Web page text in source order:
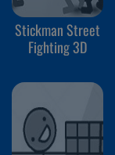
Stickman Street
Fighting 3D